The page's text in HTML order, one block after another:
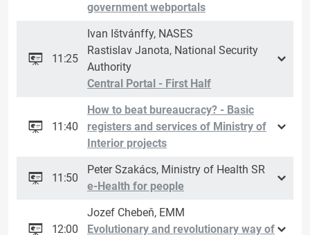
government webportals
11:25
Ivan Ištvánffy, NASES
Rastislav Janota, National Security
Authority
Central Portal - First Half
11:40
How to beat bureaucracy? - Basic
registers and services of Ministry of
Interior projects
11:50
Peter Szakács, Ministry of Health SR
e-Health for people
12:00
Jozef Chebeň, EMM
Evolutionary and revolutionary way of